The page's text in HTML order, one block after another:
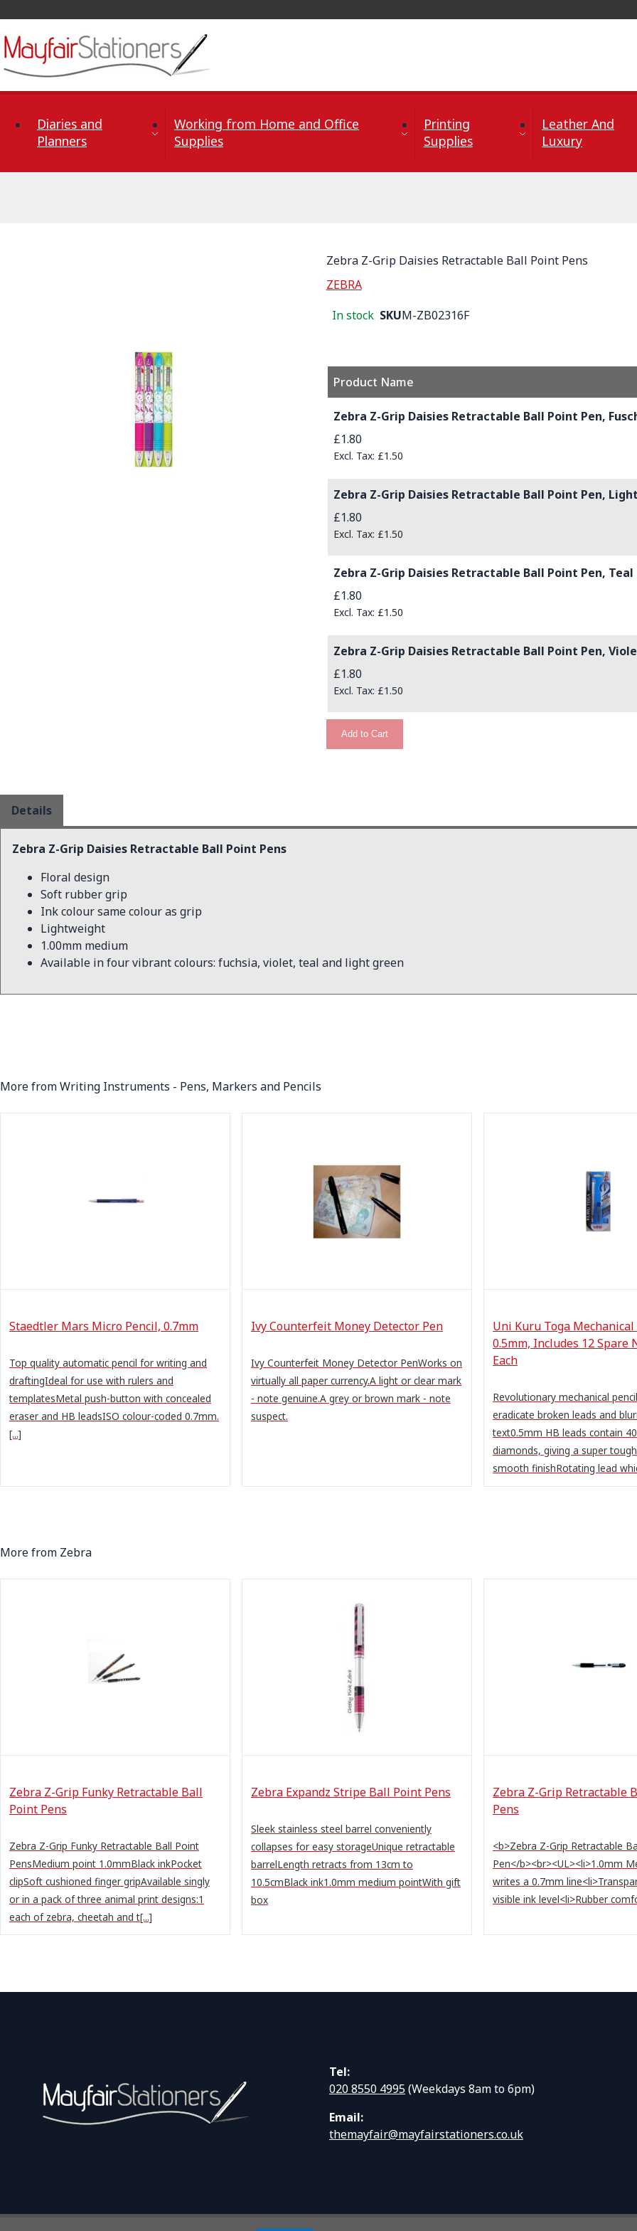
Diaries and
Planners
Working from Home and Office
Supplies
Printing
Supplies
Leather And
Luxury
Zebra Z-Grip Daisies Retractable Ball Point Pens
ZEBRA
In stock SKUM-ZB02316F
Product Name
Zebra Z-Grip Daisies Retractable Ball Point Pen,
£1.80
£1.50
Zebra Z-Grip Daisies Retractable Ball Point Pen,
£1.80
£1.50
Zebra Z-Grip Daisies Retractable Ball Point Pen, Teal
£1.80
£1.50
Zebra Z-Grip Daisies Retractable Ball Point Pen,
£1.80
£1.50
Add to Cart
Details
Zebra Z-Grip Daisies Retractable Ball Point Pens
Floral design
Soft rubber grip
Ink colour same colour as grip
Lightweight
1.00mm medium
Available in four vibrant colours: fuchsia, violet, teal and light green
More from Writing Instruments - Pens, Markers and Pencils
Staedtler Mars Micro Pencil, 0.7mm
Top quality automatic pencil for writing and
draftingIdeal for use with rulers and
templatesMetal push-button with concealed
eraser and HB leadsISO colour-coded 0.7mm.
[...]
Ivy Counterfeit Money Detector Pen
Ivy Counterfeit Money Detector PenWorks on
virtually all paper currency.A light or clear mark
- note genuine.A grey or brown mark - note
suspect.
Uni Kuru Toga Mechanical
0.5mm, Includes 12 Spare
Each
Revolutionary mechanical
eradicate broken leads and
text0.5mm HB leads contain
diamonds, giving a super
smooth finishRotating lead
More from Zebra
Zebra Z-Grip Funky Retractable Ball
Point Pens
Zebra Z-Grip Funky Retractable Ball Point
PensMedium point 1.0mmBlack inkPocket
clipSoft cushioned finger gripAvailable singly
or in a pack of three animal print designs:1
each of zebra, cheetah and t[...]
Zebra Expandz Stripe Ball Point Pens
Sleek stainless steel barrel conveniently
collapses for easy storageUnique retractable
barrelLength retracts from 13cm to
10.5cmBlack ink1.0mm medium pointWith gift
box
Zebra Z-Grip Retractable
Pens
<b>Zebra Z-Grip Retractable
Pen</b><br><UL><li>1.0mm
writes a 0.7mm
visible ink level<li>Rubber
Tel:
020 8550 4995(Weekdays 8am to 6pm)
Email:
themayfair@mayfairstationers.co.uk